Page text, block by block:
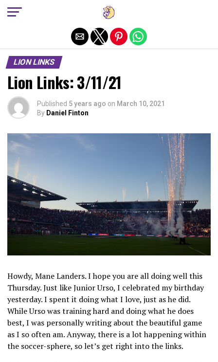
LION LINKS
Lion Links: 3/11/21
Published 5 years ago on March 10, 2021
By Daniel Finton
Howdy, Mane Landers. I hope you are all doing well this
Thursday. Just like Junior Urso, I celebrated my birthday
yesterday. I spent it doing what I love, just as he did.
While Urso was training hard and doing what he does
best, I was personally writing about the beautiful game
as I so often am. Anyway, there is a lot happening within
the soccer-sphere, so let’s get right into the links.
Exit mobile version